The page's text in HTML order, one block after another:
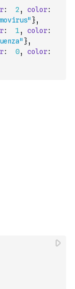
: 2 , color:
},
: 1, color:
},
: 0, color: